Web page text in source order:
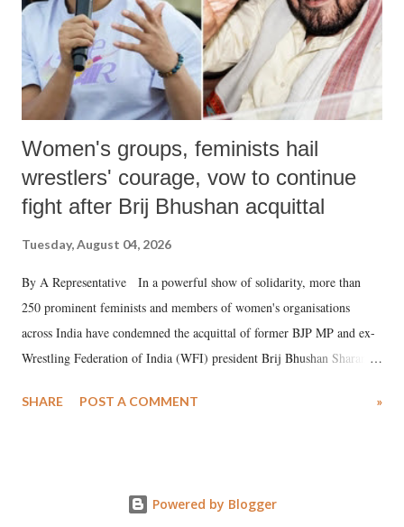
Women's groups, feminists hail
wrestlers' courage, vow to continue
fight after Brij Bhushan acquittal
Tuesday, August 04, 2026
By A Representative In a powerful show of solidarity, more than
250 prominent feminists and members of women's organisations
across India have condemned the acquittal of former BJP MP and ex-
Wrestling Federation of India (WFI) president Brij Bhushan Sharan
wrestlers. The signatories have expressed unwavering support for the
SHARE POST A COMMENT »
Powered by Blogger